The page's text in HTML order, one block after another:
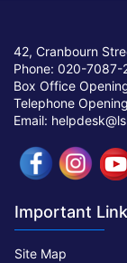
42, Cranbourn
Phone: 020-7087-
Box Office
Telephone
Email:
Important
Site Map